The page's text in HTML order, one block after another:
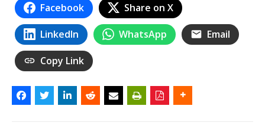
Facebook Share on X
LinkedIn WhatsApp Email
Copy Link